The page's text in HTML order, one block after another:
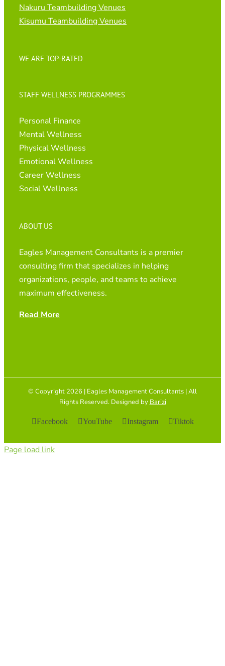
Nakuru Teambuilding Venues
Kisumu Teambuilding Venues
WE ARE TOP-RATED
STAFF WELLNESS PROGRAMMES
Personal Finance
Mental Wellness
Physical Wellness
Emotional Wellness
Career Wellness
Social Wellness
ABOUT US
Eagles Management Consultants is a premier
consulting firm that specializes in helping
organizations, people, and teams to achieve
maximum effectiveness.
Read More
© Copyright 2026 | Eagles Management Consultants | All
Rights Reserved. Designed by Barizi
Facebook YouTube Instagram Tiktok
Page load link